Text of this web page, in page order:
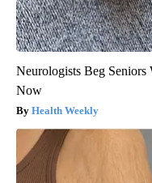
Neurologists Beg
Now
Health Weekly